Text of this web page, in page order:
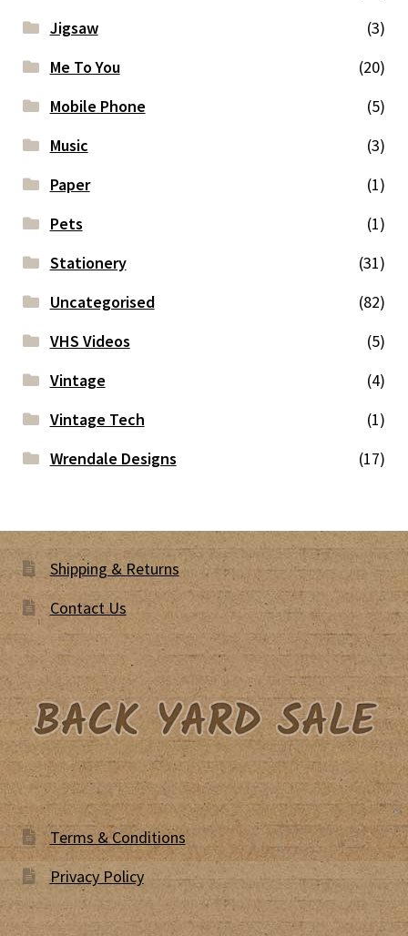
Jigsaw
(3)
Me To You
(20)
Mobile Phone
(5)
Music
(3)
Paper
(1)
Pets
(1)
Stationery
(31)
Uncategorised
(82)
VHS Videos
(5)
Vintage
(4)
Vintage Tech
(1)
Wrendale Designs
(17)
Shipping & Returns
Contact Us
Terms & Conditions
Privacy Policy